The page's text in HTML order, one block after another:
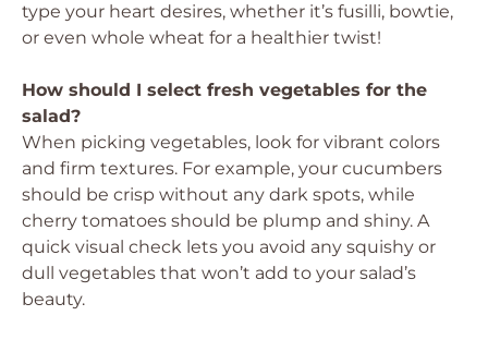
type your heart desires, whether it’s fusilli, bowtie,
or even whole wheat for a healthier twist!
How should I select fresh vegetables for the
salad?
When picking vegetables, look for vibrant colors
and firm textures. For example, your cucumbers
should be crisp without any dark spots, while
cherry tomatoes should be plump and shiny. A
quick visual check lets you avoid any squishy or
dull vegetables that won’t add to your salad’s
beauty.